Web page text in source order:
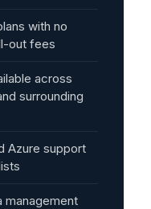
with no
out fees
across
surrounding
Azure support
management